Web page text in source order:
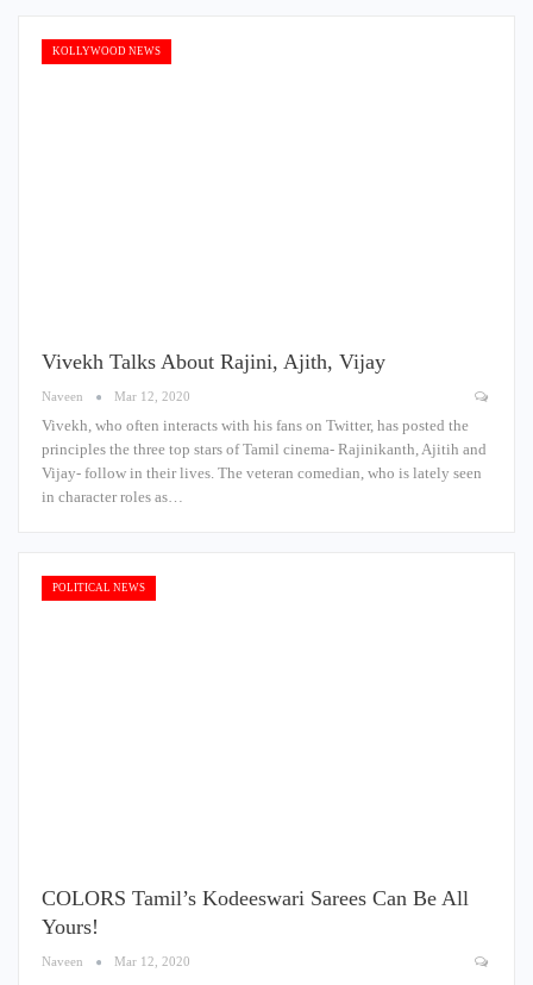
KOLLYWOOD NEWS
Vivekh Talks About Rajini, Ajith, Vijay
Naveen Mar 12, 2020
Vivekh, who often interacts with his fans on Twitter, has posted the
principles the three top stars of Tamil cinema- Rajinikanth, Ajitih and
Vijay- follow in their lives. The veteran comedian, who is lately seen
in character roles as…
POLITICAL NEWS
COLORS Tamil’s Kodeeswari Sarees Can Be All
Yours!
Naveen Mar 12, 2020